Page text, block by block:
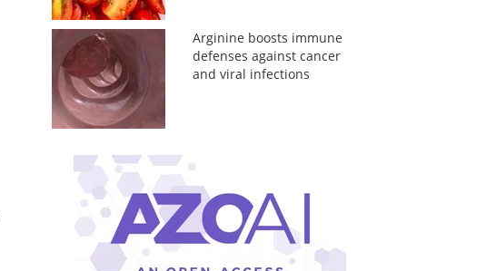
Arginine boosts immune
defenses against cancer
and viral infections